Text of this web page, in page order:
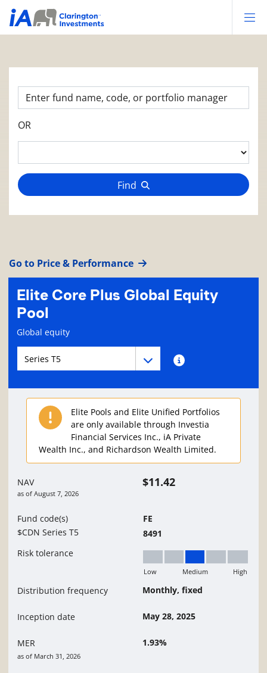
OR
Find
Go to Price & Performance
Elite Core Plus Global Equity
Pool
Fund information page
Global equity
Fund series navigationFund series information
Fund series navigation
Elite Pools and Elite Unified Portfolios
are only available through Investia
Financial Services Inc., iA Private
Wealth Inc., and Richardson Wealth Limited.
NAV
as of August 7, 2026
$11.42
Fund code(s)
$CDN Series T5
FE
8491
Risk tolerance
Medium
Low Medium High
Distribution frequency Monthly, fixed
Inception date May 28, 2025
MER
as of March 31, 2026
1.93%